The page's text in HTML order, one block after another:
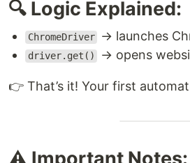
🔍 Logic Explained:
ChromeDriver → launches
driver.get() → opens
👉 That’s it! Your first